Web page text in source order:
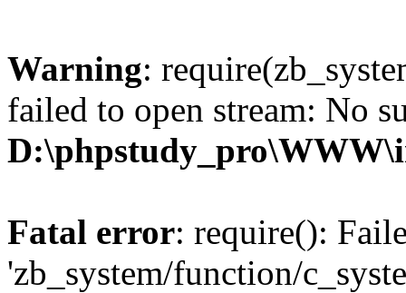
Warning:
failed to open stream: No
Fatal error: require():
'zb_system/function/